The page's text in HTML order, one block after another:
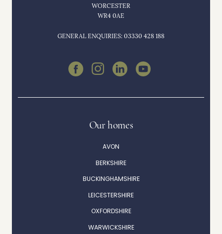
WORCESTER
WR4 0AE
GENERAL ENQUIRIES: 03330 428 188
Our homes
AVON
BERKSHIRE
BUCKINGHAMSHIRE
LEICESTERSHIRE
OXFORDSHIRE
WARWICKSHIRE